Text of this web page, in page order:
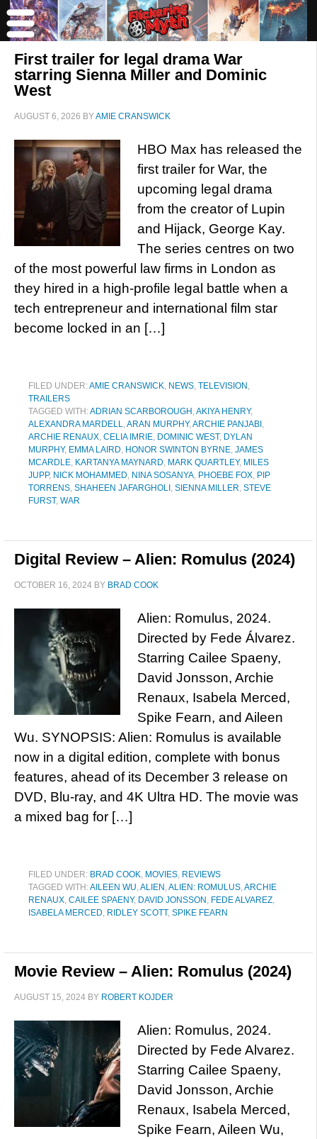
First trailer for legal drama War
starring Sienna Miller and Dominic
West
AUGUST 6, 2026 BYAMIE CRANSWICK
HBO Max has released the
first trailer for War, the
upcoming legal drama
from the creator of Lupin
and Hijack, George Kay.
The series centres on two
of the most powerful law firms in London as
they hired in a high-profile legal battle when a
tech entrepreneur and international film star
become locked in an […]
FILED UNDER:AMIE CRANSWICK, NEWS, TELEVISION ,
TRAILERS
TAGGED WITH:ADRIAN SCARBOROUGH ,AKIYA HENRY,
ALEXANDRA MARDELL,ARAN MURPHY​,ARCHIE PANJABI ,
ARCHIE RENAUX, CELIA IMRIE, DOMINIC WEST, DYLAN
MURPHY, EMMA LAIRD, HONOR SWINTON BYRNE, JAMES
MCARDLE, KARTANYA MAYNARD, MARK QUARTLEY, MILES
JUPP, NICK MOHAMMED, NINA SOSANYA, PHOEBE FOX, PIP
TORRENS, SHAHEEN JAFARGHOLI , SIENNA MILLER, STEVE
FURST, WAR
Digital Review – Alien: Romulus (2024)
OCTOBER 16, 2024 BY BRAD COOK
Alien: Romulus, 2024.
Directed by Fede Álvarez.
Starring Cailee Spaeny,
David Jonsson, Archie
Renaux, Isabela Merced,
Spike Fearn, and Aileen
Wu. SYNOPSIS: Alien: Romulus is available
now in a digital edition, complete with bonus
features, ahead of its December 3 release on
DVD, Blu-ray, and 4K Ultra HD. The movie was
a mixed bag for […]
FILED UNDER: BRAD COOK, MOVIES, REVIEWS
TAGGED WITH:AILEEN WU,ALIEN ,ALIEN: ROMULUS,ARCHIE
RENAUX, CAILEE SPAENY, DAVID JONSSON , FEDE ALVAREZ,
ISABELA MERCED, RIDLEY SCOTT, SPIKE FEARN
Movie Review – Alien: Romulus (2024)
AUGUST 15, 2024 BY ROBERT KOJDER
Alien: Romulus, 2024.
Directed by Fede Alvarez.
Starring Cailee Spaeny,
David Jonsson, Archie
Renaux, Isabela Merced,
Spike Fearn, Aileen Wu,